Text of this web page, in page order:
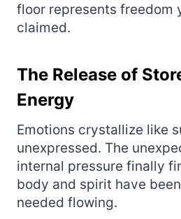
floor represents freedom
claimed.
The Release of
Energy
Emotions crystallize like
unexpressed. The
internal pressure finally
body and spirit have
needed flowing.